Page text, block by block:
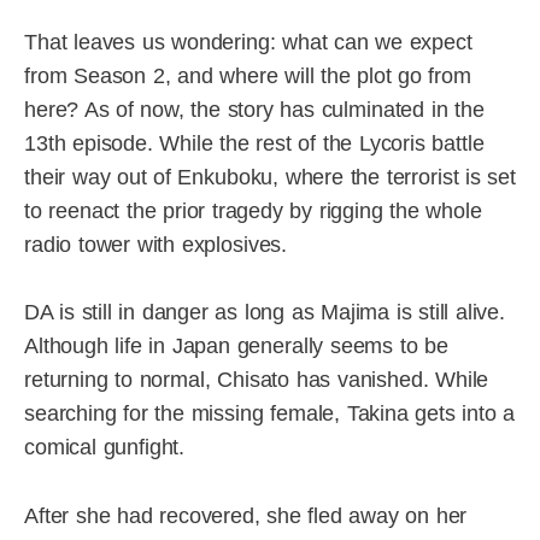
That leaves us wondering: what can we expect
from Season 2, and where will the plot go from
here? As of now, the story has culminated in the
13th episode. While the rest of the Lycoris battle
their way out of Enkuboku, where the terrorist is set
to reenact the prior tragedy by rigging the whole
radio tower with explosives.
DA is still in danger as long as Majima is still alive.
Although life in Japan generally seems to be
returning to normal, Chisato has vanished. While
searching for the missing female, Takina gets into a
comical gunfight.
After she had recovered, she fled away on her